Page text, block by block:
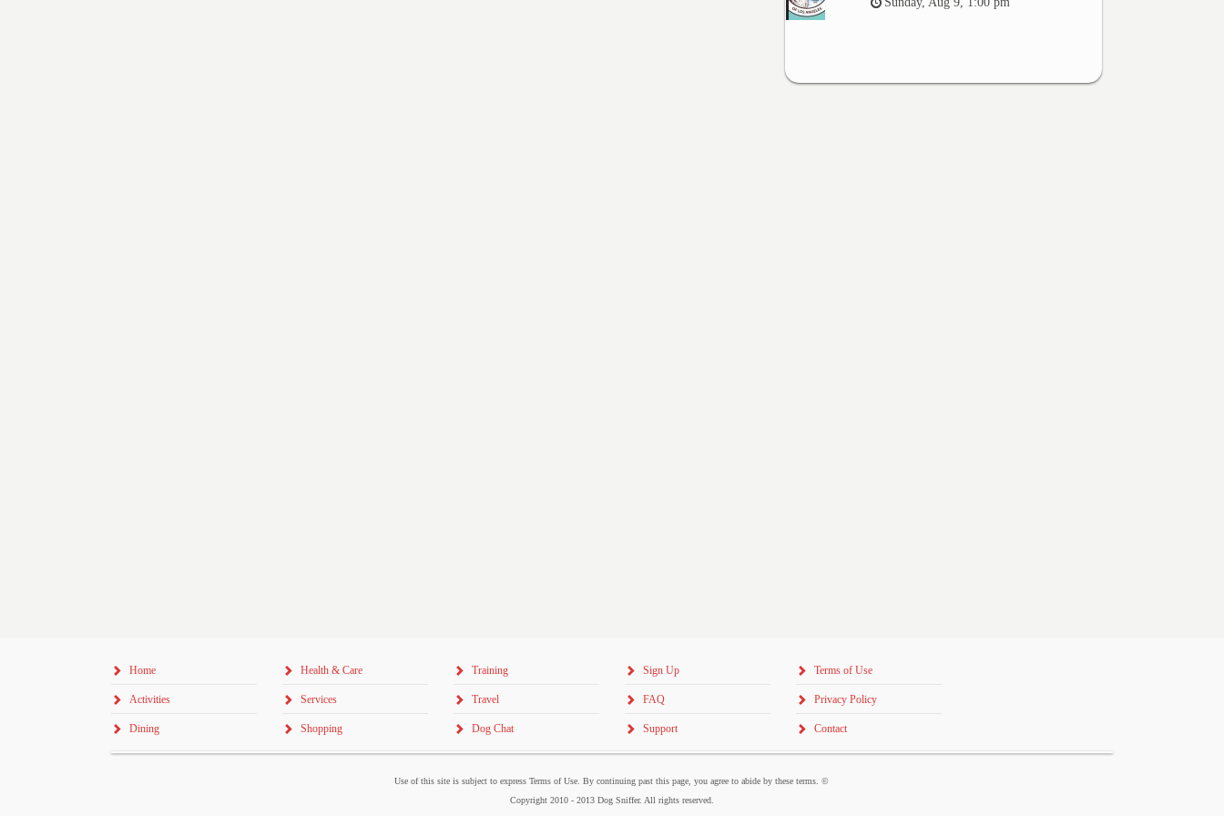
Home
Activities
Dining
Health & Care
Services
Shopping
Training
Travel
Dog Chat
Sign Up
FAQ
Support
Terms of Use
Privacy Policy
Contact
Use of this site is subject to express Terms of Use. By continuing past this page, you agree to abide by these terms. ©
Copyright 2010 - 2013 Dog Sniffer. All rights reserved.